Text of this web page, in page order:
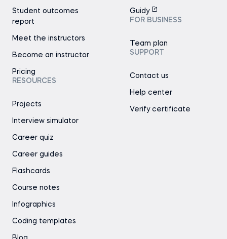
Student outcomes
report
Meet the instructors
Become an instructor
Pricing
RESOURCES
Projects
Interview simulator
Career quiz
Career guides
Flashcards
Course notes
Infographics
Coding templates
Guidy
FOR BUSINESS
Team plan
SUPPORT
Contact us
Help center
Verify certificate